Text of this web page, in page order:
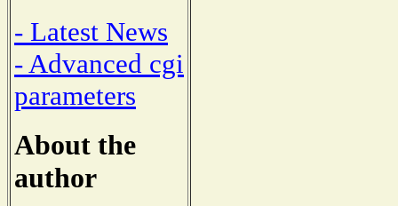
- Latest News
- Advanced cgi
parameters
About the
author